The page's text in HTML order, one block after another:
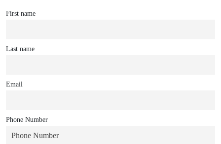
First name
Last name
Email
Phone Number